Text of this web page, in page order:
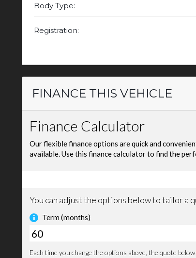
Body Type:
Registration:
FINANCE THIS VEHICLE